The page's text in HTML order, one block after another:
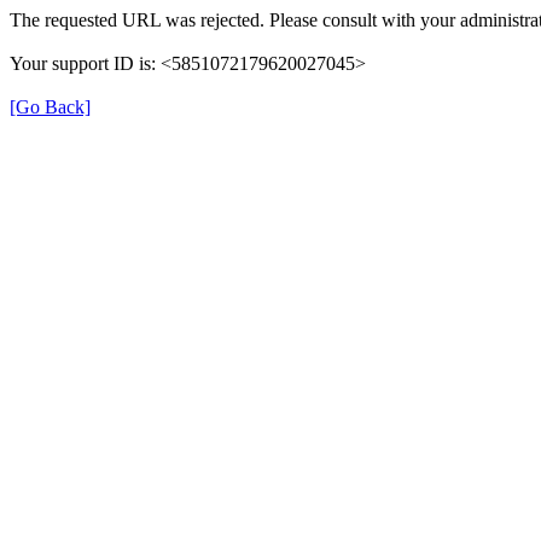
The requested URL was rejected. Please consult with your
Your support ID is: <5851072179620027045>
[Go Back]